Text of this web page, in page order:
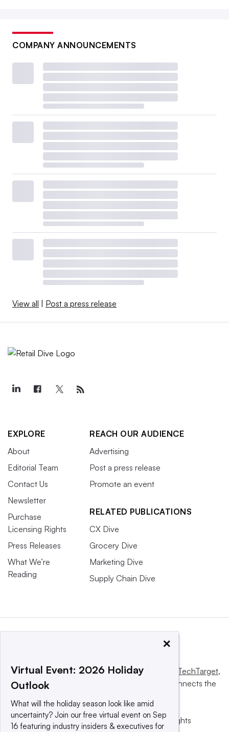
COMPANY ANNOUNCEMENTS
View all | Post a press release
EXPLORE
About
Editorial Team
Contact Us
Newsletter
Purchase
Licensing Rights
Press Releases
What We’re
Reading
REACH OUR AUDIENCE
Advertising
Post a press release
Promote an event
RELATED PUBLICATIONS
CX Dive
Grocery Dive
Marketing Dive
Supply Chain Dive
This website is owned and operated by Informa TechTarget,
a global network that informs, influences and connects the
© 2025 TechTarget, Inc. or its subsidiaries. All rights
×
Virtual Event: 2026 Holiday
Outlook
What will the holiday season look like amid
uncertainty? Join our free virtual event on Sep
16 featuring industry insiders & executives for